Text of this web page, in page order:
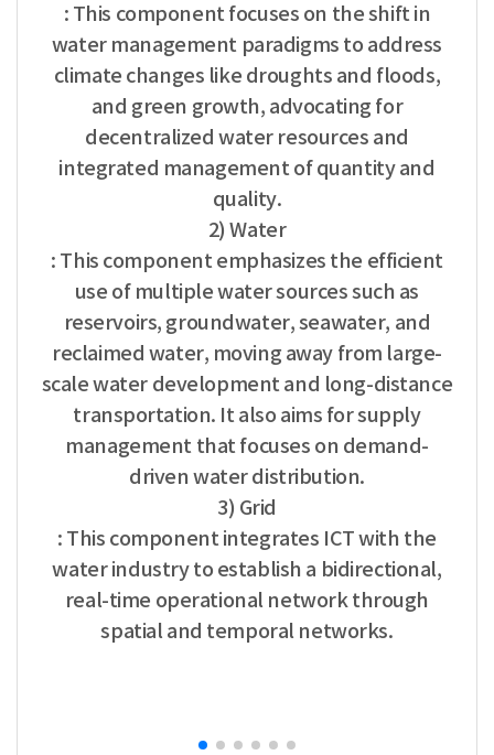
: This component focuses on the shift in
water management paradigms to address
climate changes like droughts and floods,
and green growth, advocating for
decentralized water resources and
integrated management of quantity and
quality.
2) Water
: This component emphasizes the efficient
use of multiple water sources such as
reservoirs, groundwater, seawater, and
reclaimed water, moving away from large-
scale water development and long-distance
transportation. It also aims for supply
management that focuses on demand-
driven water distribution.
3) Grid
: This component integrates ICT with the
water industry to establish a bidirectional,
real-time operational network through
spatial and temporal networks.